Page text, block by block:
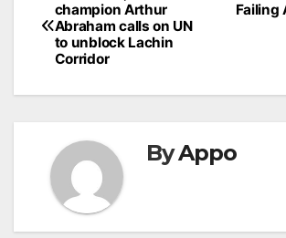
navigation
Failing
champion Arthur
Abraham calls on UN
to unblock Lachin
Corridor
ByAppo